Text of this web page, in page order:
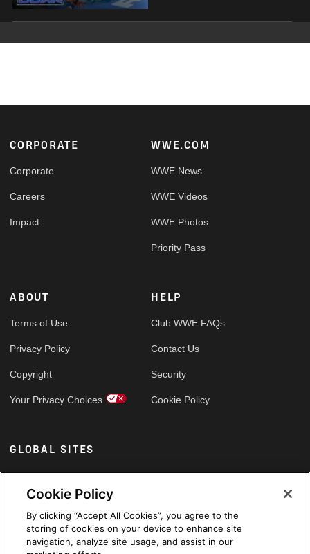
Footer
CORPORATE
Corporate
Careers
Impact
WWE.COM
WWE News
WWE Videos
WWE Photos
Priority Pass
ABOUT
Terms of Use
Privacy Policy
Copyright
Your Privacy Choices
HELP
Club WWE FAQs
Contact Us
Security
Cookie Policy
GLOBAL SITES
Arabic
Cookie Policy
By clicking “Accept All Cookies”, you agree to the
storing of cookies on your device to enhance site
navigation, analyze site usage, and assist in our